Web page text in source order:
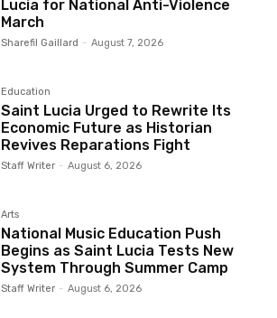
Lucia for National Anti-Violence
March
Sharefil Gaillard - August 7, 2026
Education
Saint Lucia Urged to Rewrite Its
Economic Future as Historian
Revives Reparations Fight
Staff Writer - August 6, 2026
Arts
National Music Education Push
Begins as Saint Lucia Tests New
System Through Summer Camp
Staff Writer - August 6, 2026